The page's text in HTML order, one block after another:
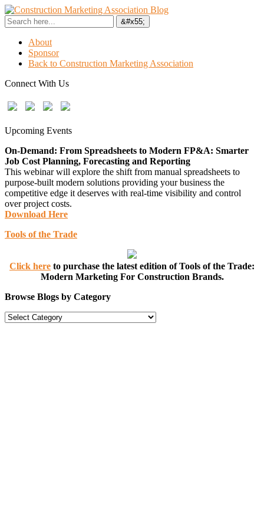
About
Sponsor
Back to Construction Marketing Association
Connect With Us
Upcoming Events
On-Demand: From Spreadsheets to Modern FP&A: Smarter
Job Cost Planning, Forecasting and Reporting
This webinar will explore the shift from manual spreadsheets to
purpose-built modern solutions providing your business the
competitive edge it deserves with real-time visibility and control
over project costs.
Download Here
Tools of the Trade
Click here to purchase the latest edition of Tools of the Trade:
Modern Marketing For Construction Brands.
Browse Blogs by Category
Browse